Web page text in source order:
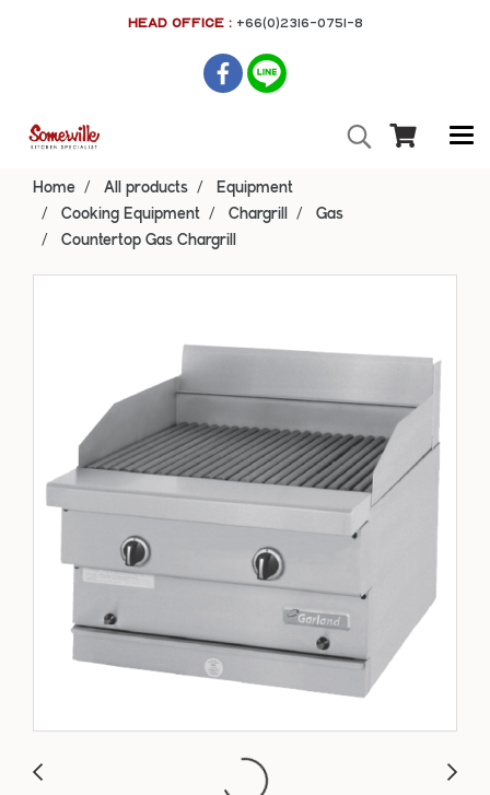
HEAD OFFICE : +66(0)2316-0751-8
Home All products
Equipment
Cooking Equipment
Chargrill
Gas
Countertop Gas Chargrill